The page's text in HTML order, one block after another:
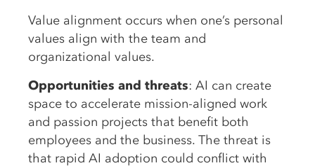
Value alignment occurs when one’s personal
values align with the team and
organizational values.
Opportunities and threats: AI can create
space to accelerate mission-aligned work
and passion projects that benefit both
employees and the business. The threat is
that rapid AI adoption could conflict with